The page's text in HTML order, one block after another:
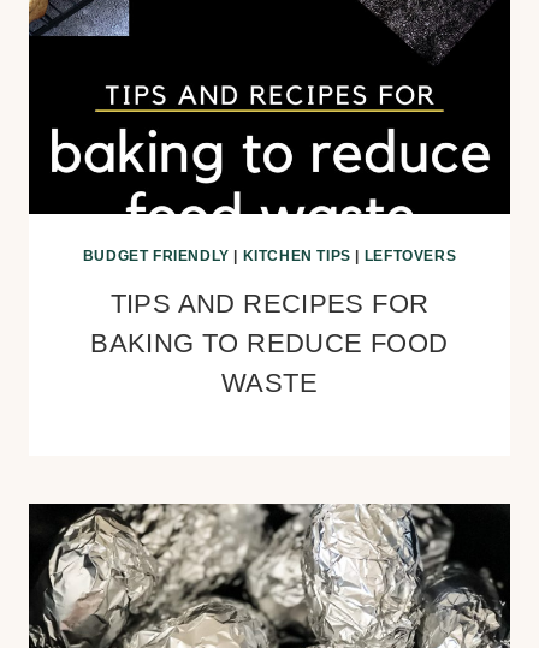
BUDGET FRIENDLY KITCHEN TIPS LEFTOVERS
TIPS AND RECIPES FOR
BAKING TO REDUCE FOOD
WASTE